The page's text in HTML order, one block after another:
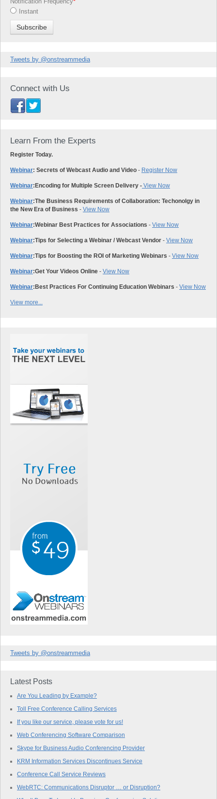
Instant
Tweets by @onstreammedia
Connect with Us
Learn From the Experts
Register Today.
Webinar: Secrets of Webcast Audio and Video - Register Now
Webinar: Encoding for Multiple Screen Delivery - View Now
Webinar:The Business Requirements of Collaboration: Techonolgy in
the New Era of Business - View Now
Webinar:Webinar Best Practices for Associations - View Now
Webinar:Tips for Selecting a Webinar / Webcast Vendor - View Now
Webinar:Tips for Boosting the ROI of Marketing Webinars - View Now
Webinar:Get Your Videos Online - View Now
Webinar: Best Practices For Continuing Education Webinars - View Now
View more...
Tweets by @onstreammedia
Latest Posts
Are You Leading by Example?
Toll Free Conference Calling Services
If you like our service, please vote for us!
Web Conferencing Software Comparison
Skype for Business Audio Conferencing Provider
KRM Information Services Discontinues Service
Conference Call Service Reviews
WebRTC: Communications Disruptor … or Disruption?